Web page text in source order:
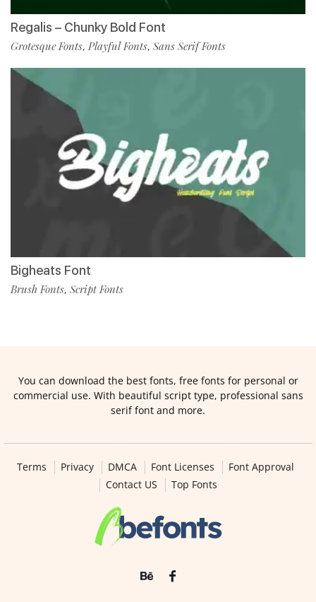
Regalis – Chunky Bold Font
Grotesque Fonts, Playful Fonts, Sans Serif Fonts
Bigheats Font
Brush Fonts, Script Fonts
You can download the best fonts, free fonts for personal or
commercial use. With beautiful script type, professional sans
serif font and more.
Terms Privacy DMCA Font Licenses
Font Approval
Contact US
Top Fonts